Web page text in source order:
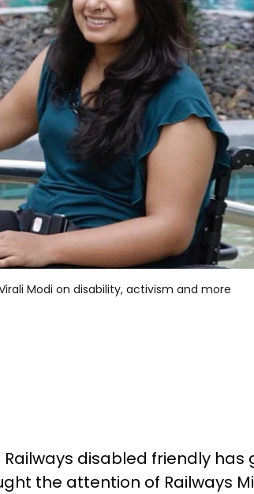
Modi on disability, activism and more
disabled friendly has
the attention of Railways